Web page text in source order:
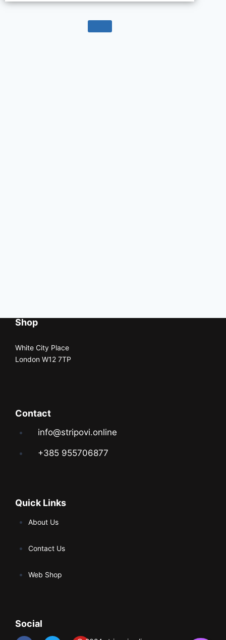
Shop
White City Place
London W12 7TP
Contact
info@stripovi.online
+385 955706877
Quick Links
About Us
Contact Us
Web Shop
Social